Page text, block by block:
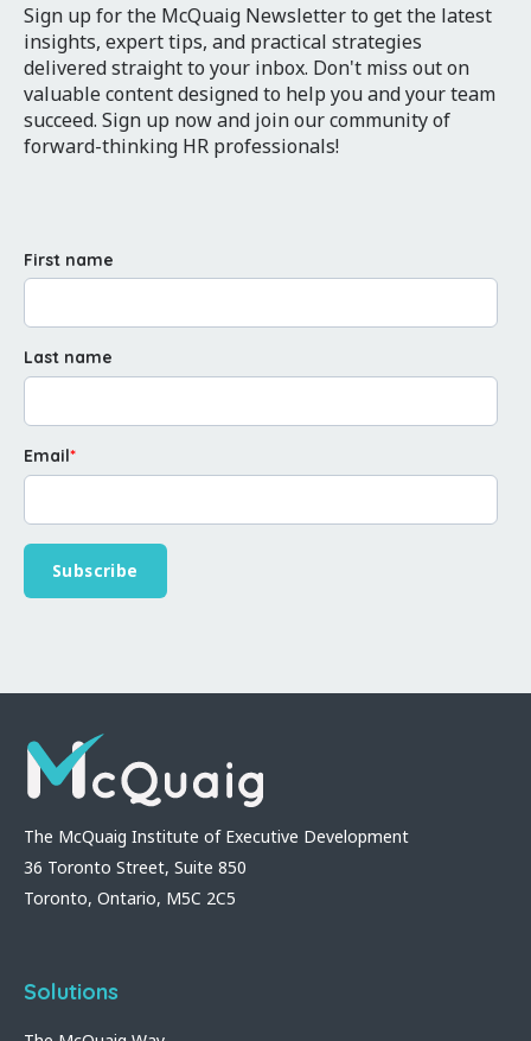
Sign up for the McQuaig Newsletter to get the latest
insights, expert tips, and practical strategies
delivered straight to your inbox. Don't miss out on
valuable content designed to help you and your team
succeed. Sign up now and join our community of
forward-thinking HR professionals!
First name
Last name
Email*
The McQuaig Institute of Executive Development
36 Toronto Street, Suite 850
Toronto, Ontario, M5C 2C5
Solutions